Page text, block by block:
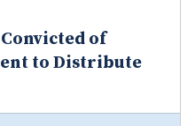
of
to Distribute